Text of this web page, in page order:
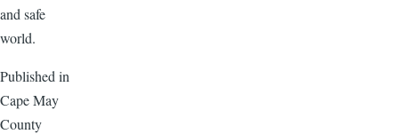
and safe
world.
Published in
Cape May
County